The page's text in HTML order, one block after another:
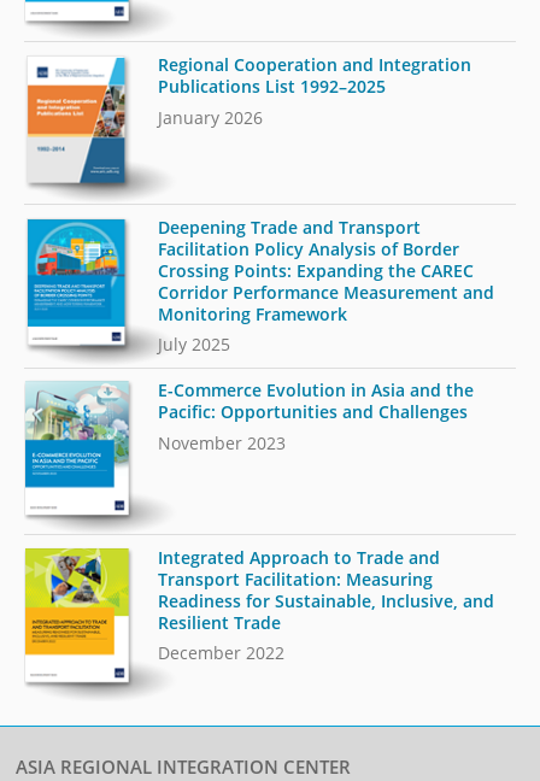
Regional Cooperation and Integration
Publications List 1992–2025
January 2026
Deepening Trade and Transport
Facilitation Policy Analysis of Border
Crossing Points: Expanding the CAREC
Corridor Performance Measurement and
Monitoring Framework
July 2025
E-Commerce Evolution in Asia and the
Pacific: Opportunities and Challenges
November 2023
Integrated Approach to Trade and
Transport Facilitation: Measuring
Readiness for Sustainable, Inclusive, and
Resilient Trade
December 2022
ASIA REGIONAL INTEGRATION CENTER